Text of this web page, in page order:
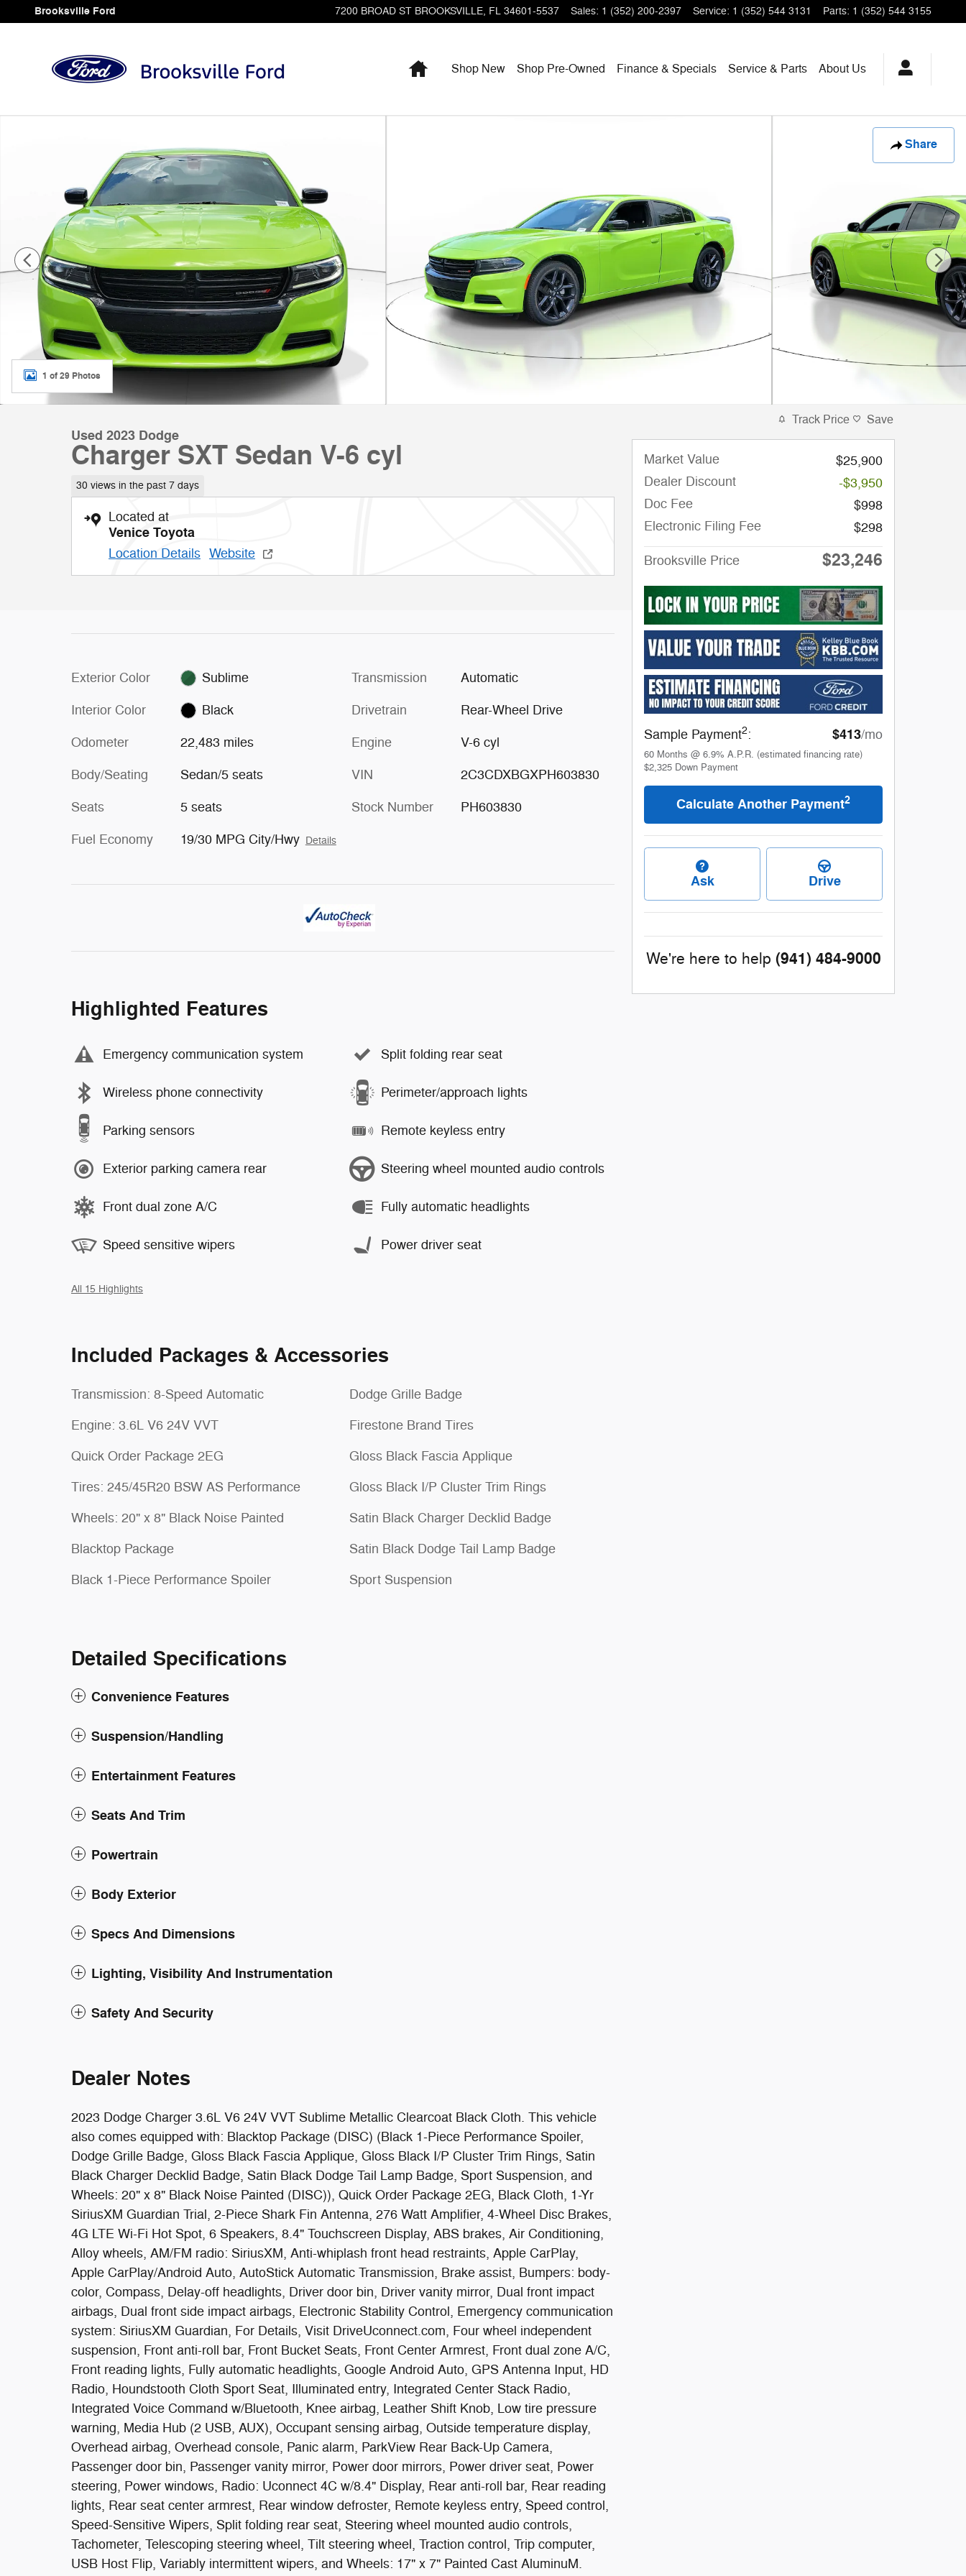
Skip to main content
Brooksville Ford 7200 BROAD ST BROOKSVILLE, FL 34601-5537 Sales: 1 (352) 200-2397 Service: 1 (352) 544 3131 Parts: 1 (352) 544 3155
HomeShop New Shop Pre-Owned Finance & Specials Service & Parts About Us
Share
1 of 29 Photos
Used 2023 Dodge
Charger SXT Sedan V-6 cyl
30 views in the past 7 days
Located at
Venice Toyota
Location Details Website
Exterior Color Sublime
Interior Color Black
Odometer 22,483 miles
Body/Seating Sedan/5 seats
Seats 5 seats
Fuel Economy 19/30 MPG City/Hwy Details
Transmission Automatic
Drivetrain Rear-Wheel Drive
Engine V-6 cyl
VIN 2C3CDXBGXPH603830
Stock Number PH603830
Highlighted Features
Emergency communication system
Wireless phone connectivity
Parking sensors
Exterior parking camera rear
Front dual zone A/C
Speed sensitive wipers
Split folding rear seat
Perimeter/approach lights
Remote keyless entry
Steering wheel mounted audio controls
Fully automatic headlights
Power driver seat
All 15 Highlights
Included Packages & Accessories
Transmission: 8-Speed Automatic
Engine: 3.6L V6 24V VVT
Quick Order Package 2EG
Tires: 245/45R20 BSW AS Performance
Wheels: 20" x 8" Black Noise Painted
Blacktop Package
Black 1-Piece Performance Spoiler
Dodge Grille Badge
Firestone Brand Tires
Gloss Black Fascia Applique
Gloss Black I/P Cluster Trim Rings
Satin Black Charger Decklid Badge
Satin Black Dodge Tail Lamp Badge
Sport Suspension
Detailed Specifications
Convenience Features
Suspension/Handling
Entertainment Features
Seats And Trim
Powertrain
Body Exterior
Specs And Dimensions
Lighting, Visibility And Instrumentation
Safety And Security
Dealer Notes
2023 Dodge Charger 3.6L V6 24V VVT Sublime Metallic Clearcoat Black Cloth. This vehicle
also comes equipped with: Blacktop Package (DISC) (Black 1-Piece Performance Spoiler,
Dodge Grille Badge, Gloss Black Fascia Applique, Gloss Black I/P Cluster Trim Rings, Satin
Black Charger Decklid Badge, Satin Black Dodge Tail Lamp Badge, Sport Suspension, and
Wheels: 20" x 8" Black Noise Painted (DISC)), Quick Order Package 2EG, Black Cloth, 1-Yr
SiriusXM Guardian Trial, 2-Piece Shark Fin Antenna, 276 Watt Amplifier, 4-Wheel Disc Brakes,
4G LTE Wi-Fi Hot Spot, 6 Speakers, 8.4" Touchscreen Display, ABS brakes, Air Conditioning,
Alloy wheels, AM/FM radio: SiriusXM, Anti-whiplash front head restraints, Apple CarPlay,
Apple CarPlay/Android Auto, AutoStick Automatic Transmission, Brake assist, Bumpers: body-
color, Compass, Delay-off headlights, Driver door bin, Driver vanity mirror, Dual front impact
airbags, Dual front side impact airbags, Electronic Stability Control, Emergency communication
system: SiriusXM Guardian, For Details, Visit DriveUconnect.com, Four wheel independent
suspension, Front anti-roll bar, Front Bucket Seats, Front Center Armrest, Front dual zone A/C,
Front reading lights, Fully automatic headlights, Google Android Auto, GPS Antenna Input, HD
Radio, Houndstooth Cloth Sport Seat, Illuminated entry, Integrated Center Stack Radio,
Integrated Voice Command w/Bluetooth, Knee airbag, Leather Shift Knob, Low tire pressure
warning, Media Hub (2 USB, AUX), Occupant sensing airbag, Outside temperature display,
Overhead airbag, Overhead console, Panic alarm, ParkView Rear Back-Up Camera,
Passenger door bin, Passenger vanity mirror, Power door mirrors, Power driver seat, Power
steering, Power windows, Radio: Uconnect 4C w/8.4" Display, Rear anti-roll bar, Rear reading
lights, Rear seat center armrest, Rear window defroster, Remote keyless entry, Speed control,
Speed-Sensitive Wipers, Split folding rear seat, Steering wheel mounted audio controls,
Tachometer, Telescoping steering wheel, Tilt steering wheel, Traction control, Trip computer,
USB Host Flip, Variably intermittent wipers, and Wheels: 17" x 7" Painted Cast AluminuM.
Track Price Save
Market Value
$25,900
Dealer Discount
-$3,950
Doc Fee
$998
Electronic Filing Fee
$298
Brooksville Price $23,246
Sample Payment2: $413/mo
60 Months @ 6.9% A.P.R. (estimated financing rate)
$2,325 Down Payment
Calculate Another Payment2
Ask Drive
We're here to help (941) 484-9000